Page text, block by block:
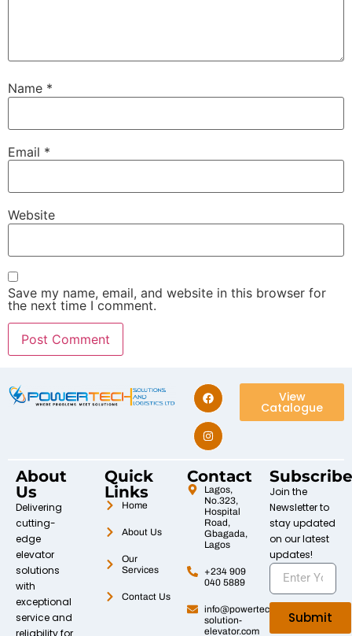
Name *
Email *
Website
Save my name, email, and website in this browser for
the next time I comment.
View
Catalogue
About
Us
Delivering
cutting-
edge
elevator
solutions
with
exceptional
service and
reliability for
Quick
Links
Home
About Us
Our
Services
Contact Us
Contact
Lagos,
No.323,
Hospital
Road,
Gbagada,
Lagos
+234 909
040 5889
info@powertech-
solution-
elevator.com
Subscribe
Join the
Newsletter to
stay updated
on our latest
updates!
Submit